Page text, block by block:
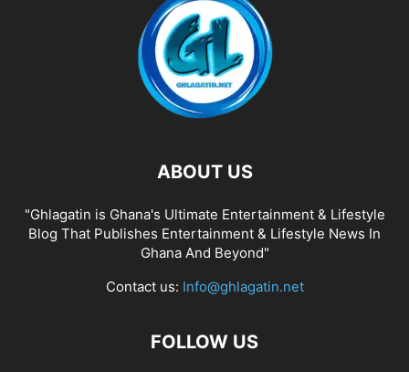
ABOUT US
"Ghlagatin is Ghana's Ultimate Entertainment & Lifestyle
Blog That Publishes Entertainment & Lifestyle News In
Ghana And Beyond"
Contact us: Info@ghlagatin.net
FOLLOW US